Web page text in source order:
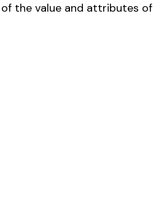
the value and attributes of